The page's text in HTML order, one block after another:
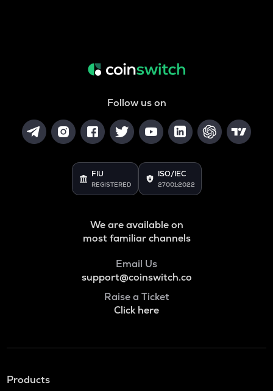
Follow us on
FIU
REGISTERED
ISO/IEC
27001:2022
We are available on
most familiar channels
Email Us
support@coinswitch.co
Raise a Ticket
Click here
Products